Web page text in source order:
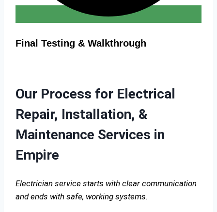
Final Testing & Walkthrough
Our Process for Electrical
Repair, Installation, &
Maintenance Services in
Empire
Electrician service starts with clear communication
and ends with safe, working systems.